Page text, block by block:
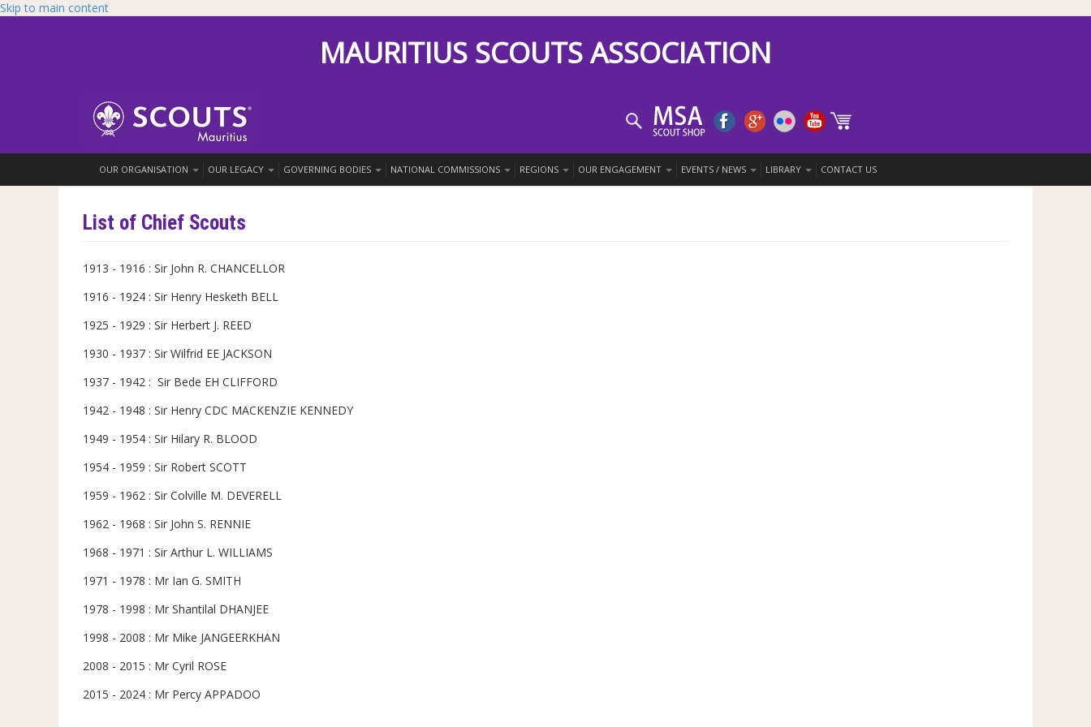
Skip to main content
MAURITIUS SCOUTS ASSOCIATION
OUR ORGANISATION OUR LEGACY GOVERNING BODIES NATIONAL COMMISSIONS REGIONS OUR ENGAGEMENT EVENTS / NEWS LIBRARY CONTACT US
List of Chief Scouts
1913 - 1916 : Sir John R. CHANCELLOR
1916 - 1924 : Sir Henry Hesketh BELL
1925 - 1929 : Sir Herbert J. REED
1930 - 1937 : Sir Wilfrid EE JACKSON
1937 - 1942 : Sir Bede EH CLIFFORD
1942 - 1948 : Sir Henry CDC MACKENZIE KENNEDY
1949 - 1954 : Sir Hilary R. BLOOD
1954 - 1959 : Sir Robert SCOTT
1959 - 1962 : Sir Colville M. DEVERELL
1962 - 1968 : Sir John S. RENNIE
1968 - 1971 : Sir Arthur L. WILLIAMS
1971 - 1978 : Mr Ian G. SMITH
1978 - 1998 : Mr Shantilal DHANJEE
1998 - 2008 : Mr Mike JANGEERKHAN
2008 - 2015 : Mr Cyril ROSE
2015 - 2024 : Mr Percy APPADOO